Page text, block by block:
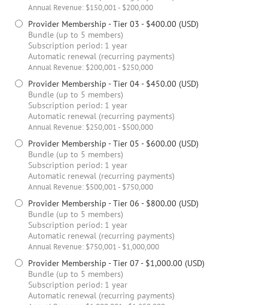
Annual Revenue: $150,001 - $200,000
Provider Membership - Tier 03 - $400.00 (USD)
Bundle (up to 5 members)
Subscription period: 1 year
Automatic renewal (recurring payments)
Annual Revenue: $200,001 - $250,000
Provider Membership - Tier 04- $450.00 (USD)
Bundle (up to 5 members)
Subscription period: 1 year
Automatic renewal (recurring payments)
Annual Revenue: $250,001 - $500,000
Provider Membership - Tier 05 - $600.00 (USD)
Bundle (up to 5 members)
Subscription period: 1 year
Automatic renewal (recurring payments)
Annual Revenue: $500,001 - $750,000
Provider Membership - Tier 06 - $800.00 (USD)
Bundle (up to 5 members)
Subscription period: 1 year
Automatic renewal (recurring payments)
Annual Revenue: $750,001 - $1,000,000
Provider Membership - Tier 07- $1,000.00 (USD)
Bundle (up to 5 members)
Subscription period: 1 year
Automatic renewal (recurring payments)